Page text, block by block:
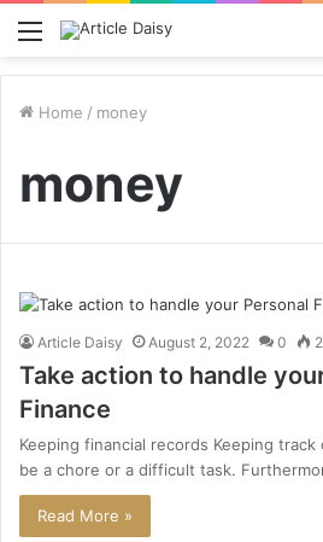
Menu
Home / money
money
Article Daisy August 2, 2022 0
Take action to handle
Finance
Keeping financial records Keeping
be a chore or a difficult task.
Read More »